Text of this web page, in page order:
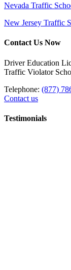
Nevada Traffic
New Jersey Traffic
Contact Us Now
Driver Education
Traffic Violator
Telephone: (877)
Contact us
Testimonials